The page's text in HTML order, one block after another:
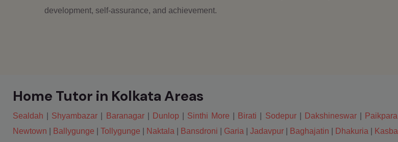
development, self-assurance, and achievement.
Home Tutor in Kolkata Areas
Sealdah Shyambazar Baranagar| Dunlop Sinthi More Birati Sodepur| Dakshineswar| Paikpara
Newtown
Ballygunge Tollygunge Naktala Bansdroni Garia Jadavpur Baghajatin Dhakuria Kasba